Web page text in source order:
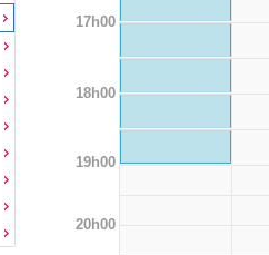
17h00
18h00
19h00
20h00